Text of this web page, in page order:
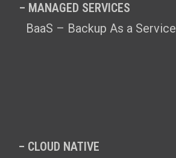
– MANAGED SERVICES
BaaS – Backup As a Service
– CLOUD NATIVE